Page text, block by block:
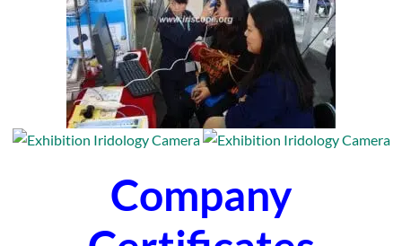
Company